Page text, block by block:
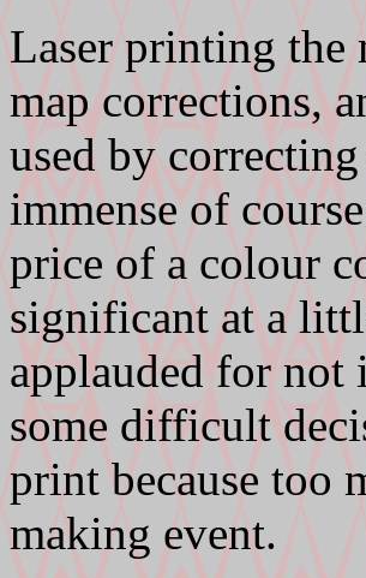
Laser printing the
map corrections,
used by
immense of
price of a colour
significant at a
applauded for not
some difficult
print because too
making event.